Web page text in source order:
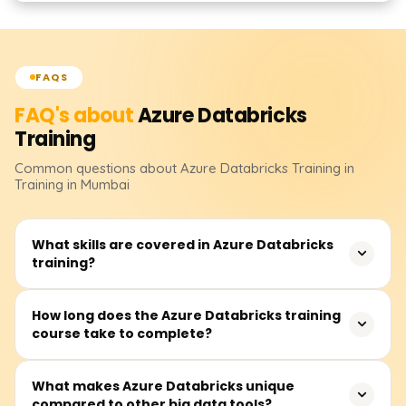
FAQS
FAQ's aboutAzure Databricks
Training
Common questions about Azure Databricks Training in
Training in Mumbai
What skills are covered in Azure Databricks
training?
In this training, you will cover data engineering, machine
learning, and real-time data processing with Azure
other Azure services, work with Databricks SQL and Delta
How long does the Azure Databricks training
course take to complete?
The course duration is between 30 and 50 hours and
What makes Azure Databricks unique